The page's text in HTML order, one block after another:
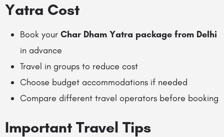
Yatra Cost
Book your Char Dham Yatra package from Delhi
in advance
Travel in groups to reduce cost
Choose budget accommodations if needed
Compare different travel operators before booking
Important Travel Tips